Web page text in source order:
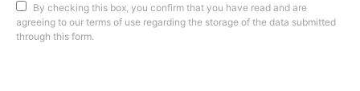
By checking this box, you confirm that you have read and are
agreeing to our terms of use regarding the storage of the data submitted
through this form.